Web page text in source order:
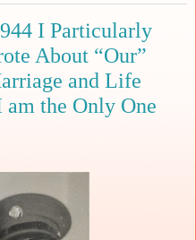
I Particularly
About “Our”
and Life
am the Only One